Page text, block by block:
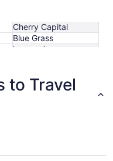
Cherry Capital
Blue Grass
hours mins
$299
to Travel